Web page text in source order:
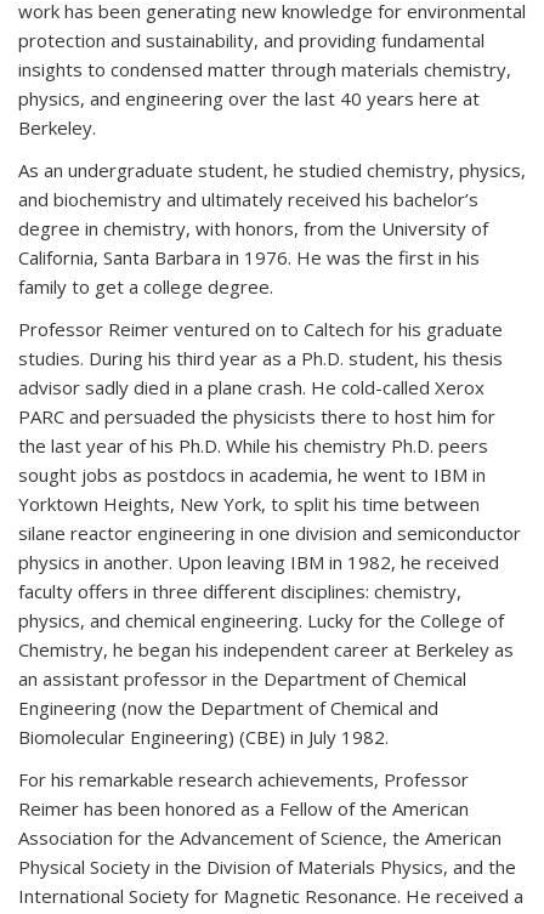
work has been generating new knowledge for environmental
protection and sustainability, and providing fundamental
insights to condensed matter through materials chemistry,
physics, and engineering over the last 40 years here at
Berkeley.
As an undergraduate student, he studied chemistry, physics,
and biochemistry and ultimately received his bachelor’s
degree in chemistry, with honors, from the University of
California, Santa Barbara in 1976. He was the first in his
family to get a college degree.
Professor Reimer ventured on to Caltech for his graduate
studies. During his third year as a Ph.D. student, his thesis
advisor sadly died in a plane crash. He cold-called Xerox
PARC and persuaded the physicists there to host him for
the last year of his Ph.D. While his chemistry Ph.D. peers
sought jobs as postdocs in academia, he went to IBM in
Yorktown Heights, New York, to split his time between
silane reactor engineering in one division and semiconductor
physics in another. Upon leaving IBM in 1982, he received
faculty offers in three different disciplines: chemistry,
physics, and chemical engineering. Lucky for the College of
Chemistry, he began his independent career at Berkeley as
an assistant professor in the Department of Chemical
Engineering (now the Department of Chemical and
Biomolecular Engineering) (CBE) in July 1982.
For his remarkable research achievements, Professor
Reimer has been honored as a Fellow of the American
Association for the Advancement of Science, the American
Physical Society in the Division of Materials Physics, and the
International Society for Magnetic Resonance. He received a